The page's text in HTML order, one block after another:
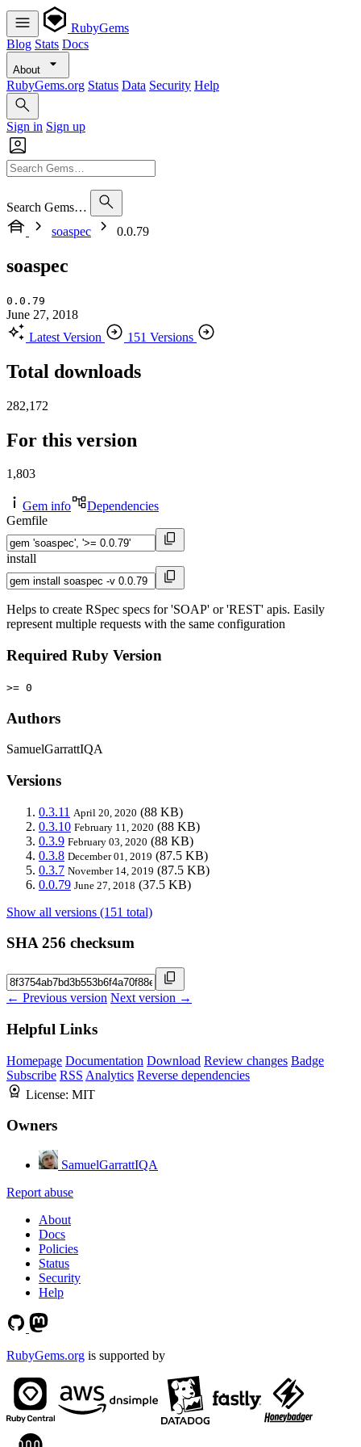
RubyGems
Blog Stats Docs
About
RubyGems.org Status Data Security Help
Sign in Sign up
Search Gems…
soaspec
0.0.79
soaspec
0.0.79
June 27, 2018
Latest Version
151 Versions
Total downloads
282,172
For this version
1,803
Gem info
Dependencies
Gemfile
install
Helps to create RSpec specs for 'SOAP' or 'REST' apis. Easily
represent multiple requests with the same configuration
Required Ruby Version
>= 0
Authors
SamuelGarrattIQA
Versions
0.3.11 April 20, 2020 (88 KB)
0.3.10 February 11, 2020 (88 KB)
0.3.9 February 03, 2020 (88 KB)
0.3.8 December 01, 2019 (87.5 KB)
0.3.7 November 14, 2019 (87.5 KB)
0.0.79 June 27, 2018 (37.5 KB)
Show all versions (151 total)
SHA 256 checksum
← Previous version Next version →
Helpful Links
Homepage Documentation Download Review changes Badge
Subscribe RSS Analytics Reverse dependencies
License: MIT
Owners
SamuelGarrattIQA
Report abuse
About
Docs
Policies
Status
Security
Help
RubyGems.org is supported by